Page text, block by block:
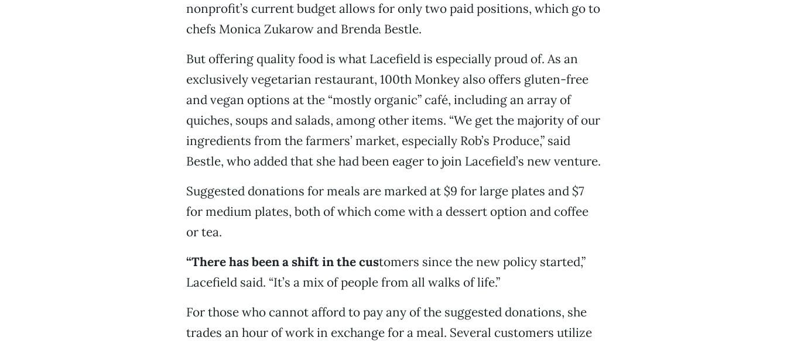
nonprofit’s current budget allows for only two paid positions, which go to
chefs Monica Zukarow and Brenda Bestle.
But offering quality food is what Lacefield is especially proud of. As an
exclusively vegetarian restaurant, 100th Monkey also offers gluten-free
and vegan options at the “mostly organic” café, including an array of
quiches, soups and salads, among other items. “We get the majority of our
ingredients from the farmers’ market, especially Rob’s Produce,” said
Bestle, who added that she had been eager to join Lacefield’s new venture.
Suggested donations for meals are marked at $9 for large plates and $7
for medium plates, both of which come with a dessert option and coffee
or tea.
“There has been a shift in the customers since the new policy started,”
Lacefield said. “It’s a mix of people from all walks of life.”
For those who cannot afford to pay any of the suggested donations, she
trades an hour of work in exchange for a meal. Several customers utilize